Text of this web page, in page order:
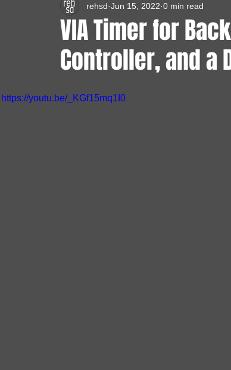
Other Peripherals Software
VIA Timer for
Controller, and a
rehsd Jun 15, 2022 0 min read
https://youtu.be/_KGf15mq1I0